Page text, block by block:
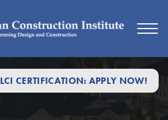
LCI CERTIFICATION: APPLY NOW!